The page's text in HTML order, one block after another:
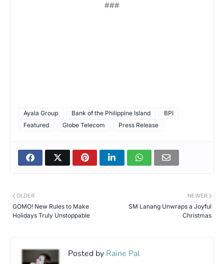
###
Ayala Group Bank of the Philippine Island
BPI
Featured
Globe Telecom Press Release
NEWER
SM Lanang Unwraps a Joyful
Christmas
OLDER
GOMO! New Rules to Make
Holidays Truly Unstoppable
Posted by Raine Pal